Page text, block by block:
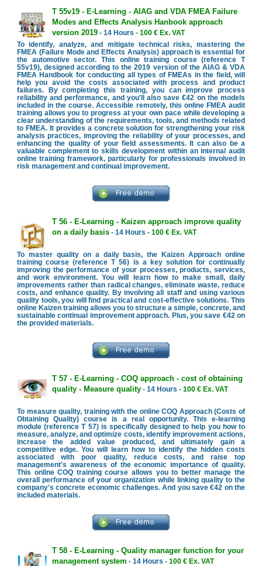
T 55v19 - E-Learning - AIAG and VDA FMEA Failure
Modes and Effects Analysis Hanbook approach
version 2019- 14 Hours - 100 € Ex. VAT
To identify, analyze, and mitigate technical risks, mastering the
FMEA (Failure Mode and Effects Analysis) approach is essential for
the automotive sector. This online training course (reference T
55v19), designed according to the 2019 version of the AIAG & VDA
FMEA Handbook for conducting all types of FMEAs in the field, will
help you avoid the costs associated with process and product
failures. By completing this training, you can improve process
reliability and performance, and you'll also save €42 on the models
included in the course. Accessible remotely, this online FMEA audit
training allows you to progress at your own pace while developing a
clear understanding of the requirements, tools, and methods related
to FMEA. It provides a concrete solution for strengthening your risk
analysis practices, improving the reliability of your processes, and
enhancing the quality of your field assessments. It can also be a
valuable complement to skills development within an internal audit
online training framework, particularly for professionals involved in
risk management and continual improvement.
T 56 - E-Learning - Kaizen approach improve quality
on a daily basis- 14 Hours - 100 € Ex. VAT
To master quality on a daily basis, the Kaizen Approach online
training course (reference T 56) is a key solution for continually
improving the performance of your processes, products, services,
and work environment. You will learn how to make small, daily
improvements rather than radical changes, eliminate waste, reduce
costs, and enhance quality. By involving all staff and using various
quality tools, you will find practical and cost-effective solutions. This
online Kaizen training allows you to structure a simple, concrete, and
sustainable continual improvement approach. Plus, you save €42 on
the provided materials.
T 57 - E-Learning - COQ approach - cost of obtaining
quality - Measure quality- 14 Hours - 100 € Ex. VAT
To measure quality, training with the online COQ Approach (Costs of
Obtaining Quality) course is a real opportunity. This e-learning
module (reference T 57) is specifically designed to help you how to
measure, analyze, and optimize costs, identify improvement actions,
increase the added value produced, and ultimately gain a
competitive edge. You will learn how to identify the hidden costs
associated with poor quality, reduce costs, and raise top
management's awareness of the economic importance of quality.
This online COQ training course allows you to better manage the
overall performance of your organization while linking quality to the
company's concrete economic challenges. And you save €42 on the
included materials.
T 58 - E-Learning - Quality manager function for your
management system - 14 Hours - 100 € Ex. VAT